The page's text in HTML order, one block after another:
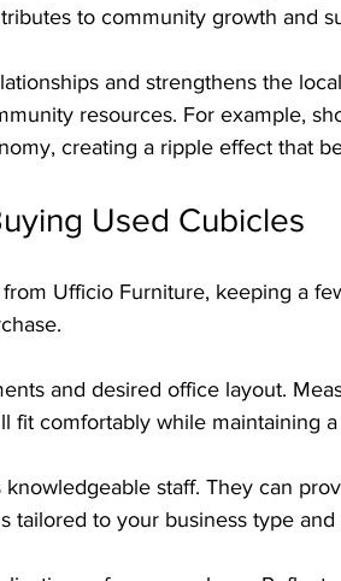
to community growth and
and strengthens the
resources. For example,
creating a ripple effect that
Used Cubicles
Ufficio Furniture, keeping a
and desired office layout.
fit comfortably while maintaining
staff. They can
tailored to your business type and